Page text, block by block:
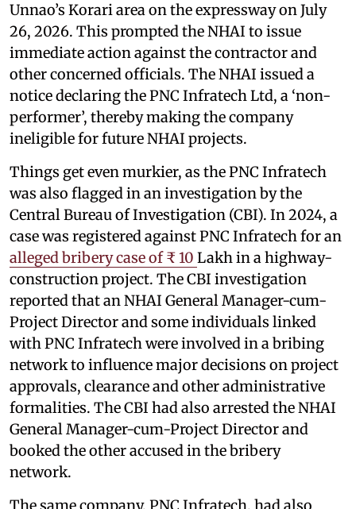
Unnao’s Korari area on the expressway on July
26, 2026. This prompted the NHAI to issue
immediate action against the contractor and
other concerned officials. The NHAI issued a
notice declaring the PNC Infratech Ltd, a ‘non-
performer’, thereby making the company
ineligible for future NHAI projects.
Things get even murkier, as the PNC Infratech
was also flagged in an investigation by the
Central Bureau of Investigation (CBI). In 2024, a
case was registered against PNC Infratech for an
alleged bribery case of ₹ 10 Lakh in a highway-
construction project. The CBI investigation
reported that an NHAI General Manager-cum-
Project Director and some individuals linked
with PNC Infratech were involved in a bribing
network to influence major decisions on project
approvals, clearance and other administrative
formalities. The CBI had also arrested the NHAI
General Manager-cum-Project Director and
booked the other accused in the bribery
network.